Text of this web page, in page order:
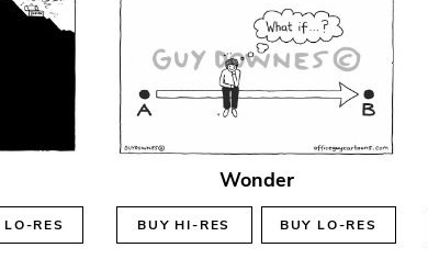
LO-RES
Wonder
BUYHI-RES BUY LO-RES